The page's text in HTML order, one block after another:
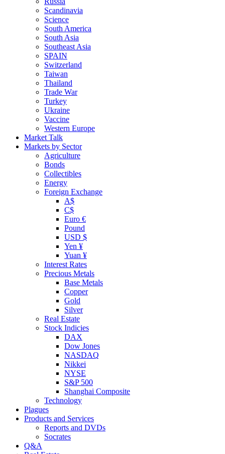
Scandinavia
Science
South America
South Asia
Southeast Asia
SPAIN
Switzerland
Taiwan
Thailand
Trade War
Turkey
Ukraine
Vaccine
Western Europe
Market Talk
Markets by Sector
Agriculture
Bonds
Collectibles
Energy
Foreign Exchange
A$
C$
Euro €
Pound
USD $
Yen ¥
Yuan ¥
Interest Rates
Precious Metals
Base Metals
Copper
Gold
Silver
Real Estate
Stock Indicies
DAX
Dow Jones
NASDAQ
Nikkei
NYSE
S&P 500
Shanghai Composite
Technology
Plagues
Products and Services
Reports and DVDs
Socrates
Q&A